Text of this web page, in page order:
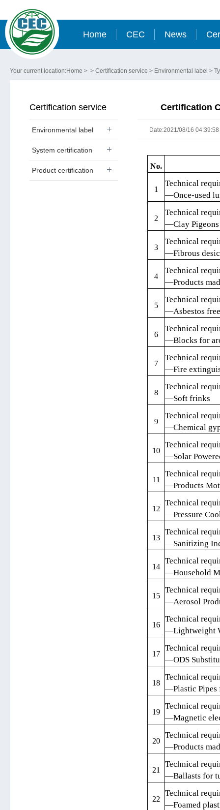
Home CEC News
Your current location:Home > > Certification service > Environmental label >
Certification service
Environmental label
System certification
Product certification
Certification
Date:2021/08/16 04:39:58
No.
1
Technical
—Once-used
2
Technical
—Clay Pigeons
3
Technical
—Fibrous
4
Technical
—Products
5
Technical
—Asbestos
6
Technical
—Blocks for
7
Technical
—Fire
8
Technical
—Soft frinks
9
Technical
—Chemical
10
Technical
—Solar
11
Technical
—Products
12
Technical
—Pressure
13
Technical
—Sanitizing
14
Technical
—Household
15
Technical
—Aerosol
16
Technical
—Lightweight
17
Technical
—ODS
18
Technical
—Plastic Pipes
19
Technical
—Magnetic
20
Technical
—Products
21
Technical
—Ballasts for
22
Technical
—Foamed